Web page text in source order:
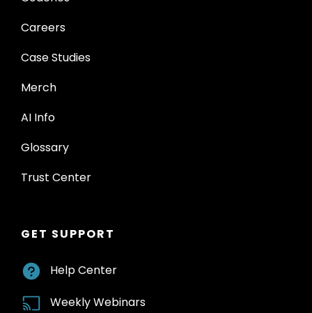
Careers
Case Studies
Merch
AI Info
Glossary
Trust Center
GET SUPPORT
Help Center
Weekly Webinars